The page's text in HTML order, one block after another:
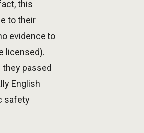
this
to their
evidence to
licensed).
passed
English
safety